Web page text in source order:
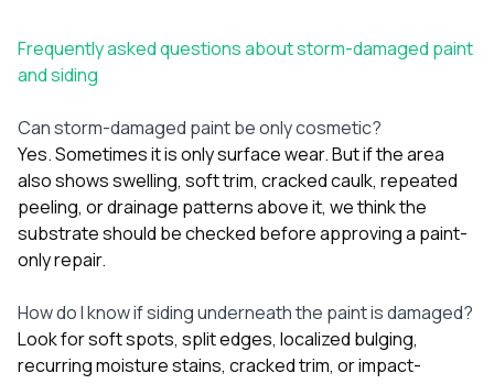
Frequently asked questions about storm-damaged paint
and siding
Can storm-damaged paint be only cosmetic?
Yes. Sometimes it is only surface wear. But if the area
also shows swelling, soft trim, cracked caulk, repeated
peeling, or drainage patterns above it, we think the
substrate should be checked before approving a paint-
only repair.
How do I know if siding underneath the paint is damaged?
Look for soft spots, split edges, localized bulging,
recurring moisture stains, cracked trim, or impact-